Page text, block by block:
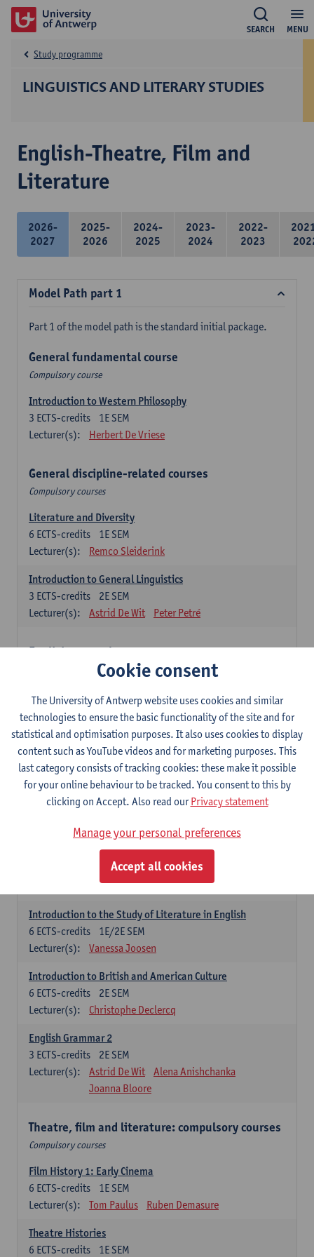
MENU
SEARCH
LINGUISTICS AND LITERARY STUDIES
Study programme
English-Theatre, Film and
Literature
2026-
2027
2025-
2026
2024-
2025
2023-
2024
2022-
2023
Model Path part 1
Part 1 of the model path is the standard initial package.
General fundamental course
Compulsory course
Introduction to Western Philosophy
1E SEM
3 ECTS-credits
Lecturer(s):
Herbert De Vriese
General discipline-related courses
Compulsory courses
Literature and Diversity
1E SEM
6 ECTS-credits
Lecturer(s):
Remco Sleiderink
Introduction to General Linguistics
2E SEM
3 ECTS-credits
Lecturer(s):
Astrid De Wit Peter Petré
English: compulsory courses
Compulsory courses
English Proficiency 1
1E SEM
3ECTS-credits
Lecturer(s):
Marilize Pretorius
Alena Anishchanka
Pauline Jadoulle
English Proficiency 2
2E SEM
3 ECTS-credits
Lecturer(s):
Jennifer Thewissen
Pauline Jadoulle
Marilize Pretorius
English Grammar 1
1E SEM
Frank Brisard Alena Anishchanka
Introduction to the Study of Literature in English
1E/2E SEM
6 ECTS-credits
Lecturer(s):
Vanessa Joosen
Introduction to British and American Culture
2E SEM
6 ECTS-credits
Lecturer(s):
Christophe Declercq
English Grammar 2
2E SEM
3 ECTS-credits
Lecturer(s):
Astrid De Wit
Alena Anishchanka
Joanna Bloore
Theatre, film and literature: compulsory courses
Compulsory courses
Film History 1: Early Cinema
1E SEM
6 ECTS-credits
Lecturer(s):
Tom Paulus Ruben Demasure
Theatre Histories
1E SEM
6 ECTS-credits
Cookie consent
The University of Antwerp website uses cookies and similar
technologies to ensure the basic functionality of the site and for
statistical and optimisation purposes. It also uses cookies to display
content such as YouTube videos and for marketing purposes. This
last category consists of tracking cookies: these make it possible
for your online behaviour to be tracked. You consent to this by
clicking on Accept. Also read ourPrivacy statement
Manage your personal preferences
Accept all cookies